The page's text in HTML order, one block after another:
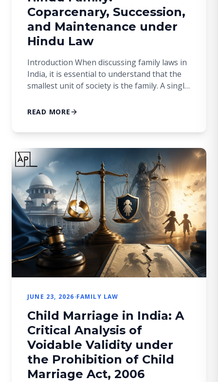
Coparcenary, Succession,
and Maintenance under
Hindu Law
Introduction When discussing family laws in
India, it is essential to understand that the
smallest unit of society is the family. A single
must be at least two people. A family
ancestor. While this ancestor is crucial for
READ MORE
JUNE 23, 2026 FAMILY LAW
Child Marriage in India: A
Critical Analysis of
Voidable Validity under
the Prohibition of Child
Marriage Act, 2006